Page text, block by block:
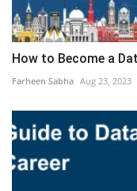
How to Become a
Farheen Sabha Aug 23, 2023